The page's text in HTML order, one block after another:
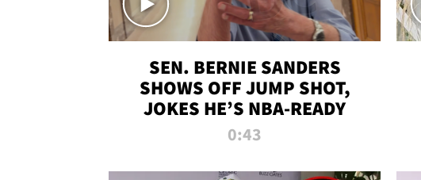
SEN. BERNIE SANDERS
SHOWS OFF JUMP SHOT,
JOKES HE’S NBA-READY
0:43